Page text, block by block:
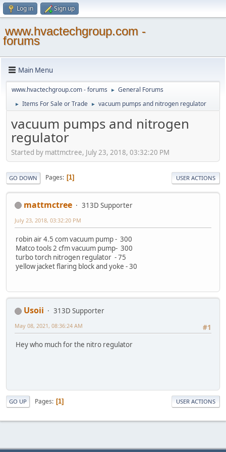
Log in Sign up
www.hvactechgroup.com -
forums
Main Menu
www.hvactechgroup.com - forums ► General Forums
► Items For Sale or Trade ► vacuum pumps and nitrogen regulator
vacuum pumps and nitrogen
regulator
Started by mattmctree, July 23, 2018, 03:32:20 PM
GO DOWN Pages 1 USER ACTIONS
mattmctree 313D Supporter
July 23, 2018, 03:32:20 PM
robin air 4.5 com vacuum pump - 300
Matco tools 2 cfm vacuum pump- 300
turbo torch nitrogen regulator - 75
yellow jacket flaring block and yoke - 30
Usoii
313D Supporter
#1
May 08, 2021, 08:36:24 AM
Hey who much for the nitro regulator
GO UP Pages 1 USER ACTIONS